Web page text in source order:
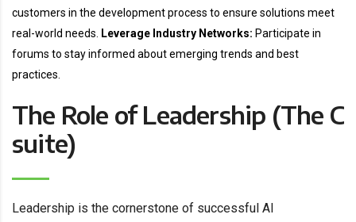
customers in the development process to ensure solutions meet
real-world needs. Leverage Industry Networks: Participate in
forums to stay informed about emerging trends and best
practices.
The Role of Leadership (The C
suite)
Leadership is the cornerstone of successful AI